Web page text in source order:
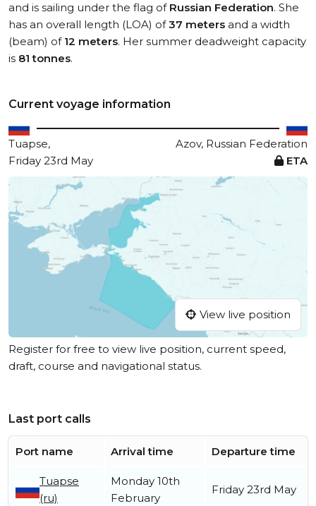
and is sailing under the flag of Russian Federation. She
has an overall length (LOA) of37 meters and a width
(beam) of 12 meters. Her summer deadweight capacity
is 81 tonnes.
Current voyage information
Tuapse,
Azov, Russian Federation
Friday 23rd May
ETA
View live position
Register for free to view live position, current speed,
draft, course and navigational status.
Last port calls
Port name Arrival time Departure time
Tuapse
(ru)
Monday 10th
February
Friday 23rd May